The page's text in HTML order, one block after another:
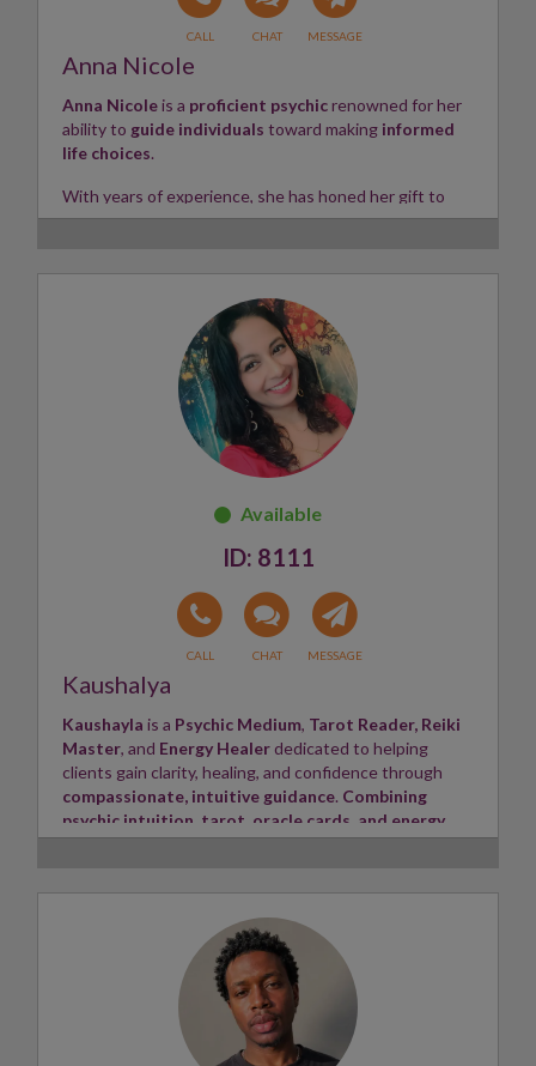
Anna Nicole
Anna Nicoleis a proficient psychicrenowned for her
ability to guide individuals toward making informed
life choices.
With years of experience, she has honed her gift to
swiftly tune intovarious life situations — including
insightful readings from Anna. Whether using her
natural psychic abilities
or working with
, she provides valuableclarity
for those seeking guidance.
Tarot, Angel Cards, Intuitive Empath
8111
Kaushalya
Kaushayla is a Psychic Medium, Tarot Reader, Reiki
Master, and Energy Healer dedicated to helping
clients gain clarity, healing, and confidence through
compassionate, intuitive guidance. Combining
psychic intuition, tarot, oracle cards, and energy
healing, Kaushayla provides honest and empowering
and twin flame connections , career, family, finances,
spiritual growth, and life purpose. Her readings are
warm, non-judgmental, and focused on bringing clarity,
hope, and practical guidance. Kaushayla aims to create
a safe, supportive space where every client feels
heard, understood, and empowered to move forward